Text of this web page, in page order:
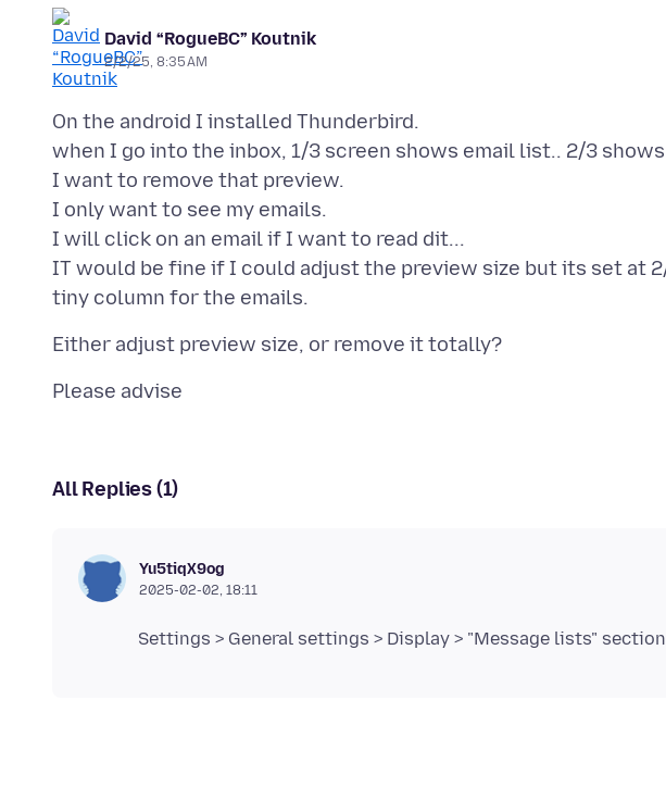
David “RogueBC” Koutnik
2/2/25, 8:35 AM
On the android I installed Thunderbird.
when I go into the inbox, 1/3 screen shows email list.. 2/3
I want to remove that preview.
I only want to see my emails.
I will click on an email if I want to read dit...
IT would be fine if I could adjust the preview size but its set at
All Replies (1)
Yu5tiqX9og
2025-02-02, 18:11